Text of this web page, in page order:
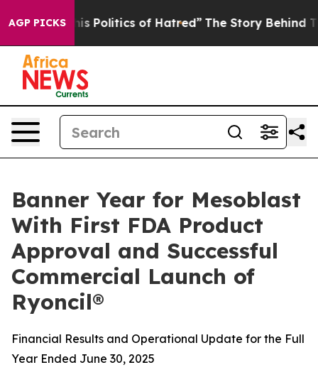
AGP PICKSof Hatred” The Story Behind Trump’s Terrible
Banner Year for Mesoblast
With First FDA Product
Approval and Successful
Commercial Launch of
Ryoncil®
Financial Results and Operational Update for the Full
Year Ended June 30, 2025